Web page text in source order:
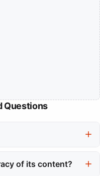
Questions
windows, and pregnancy
of its content?